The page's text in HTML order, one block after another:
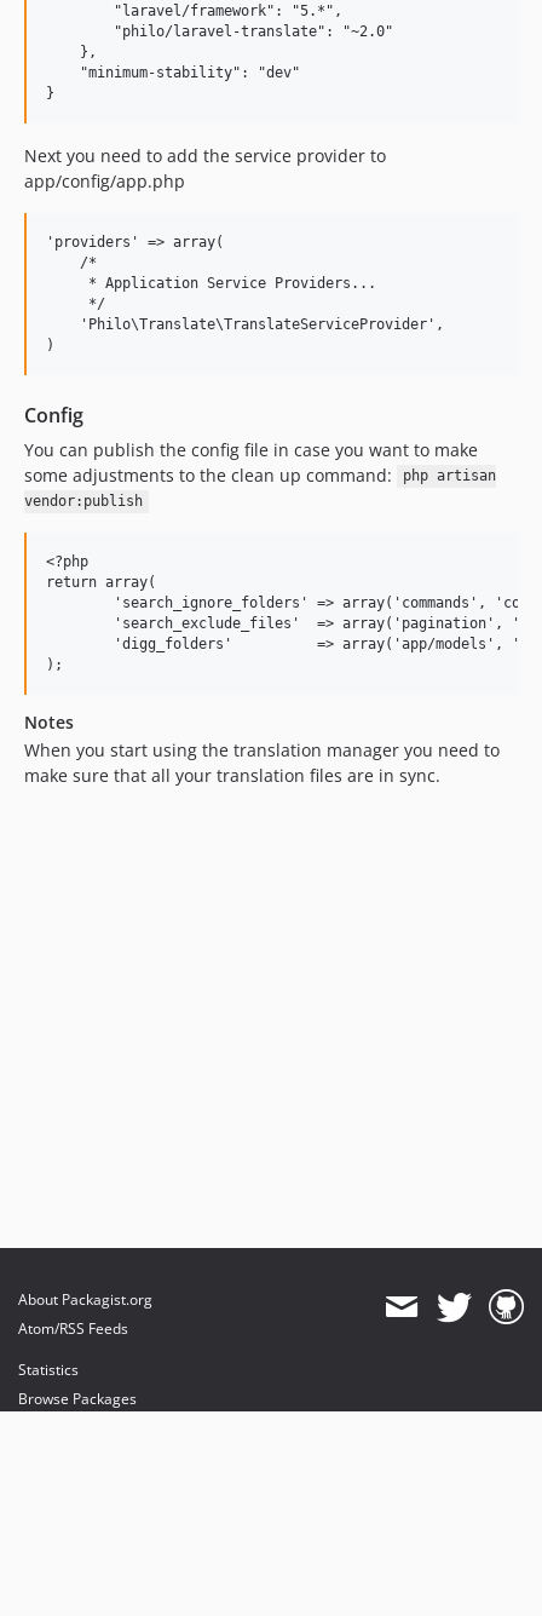
        "laravel/framework": "5.*",
        "philo/laravel-translate": "~2.0"
    },
    "minimum-stability": "dev"
Next you need to add the service provider to
app/config/app.php
'providers' => array(
    /*
     * Application Service Providers...
     */
    'Philo\Translate\TranslateServiceProvider',
Config
You can publish the config file in case you want to make
some adjustments to the clean up command:
php artisan
vendor:publish
<?php
return array(
Notes
When you start using the translation manager you need to
make sure that all your translation files are in sync.
About Packagist.org
Atom/RSS Feeds
Statistics
Browse Packages